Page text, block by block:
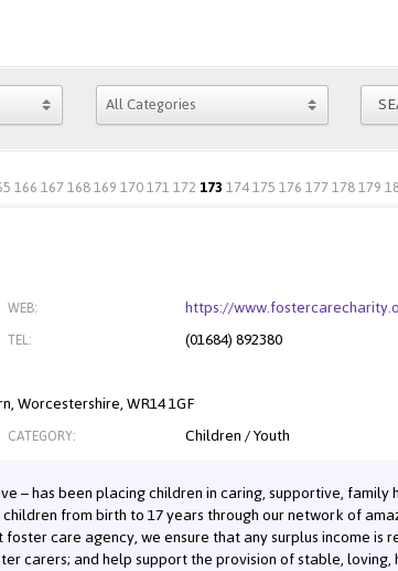
166167168169170171172 173174175176177178179
WEB: https://
TEL: (01684) 892380
Worcestershire, WR14 1GF
CATEGORY:
Children / Youth
– has been placing children in caring, supportive, family
from birth to 17 years through our network of
care agency, we ensure that any surplus income is
carers; and help support the provision of stable, loving,